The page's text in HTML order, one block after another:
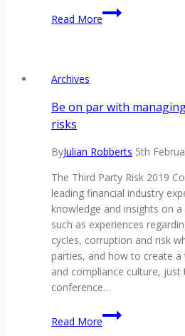
Read More
Digital
revolution
Archives
Be on par with
risks
ByJulian Robberts 5th
The Third Party Risk 2019
leading financial industry
knowledge and insights on
such as experiences
cycles, corruption and risk
parties, and how to create
and compliance culture,
conference…
Read More
Be
on